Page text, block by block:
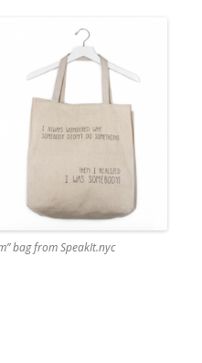
bag from SpeakIt.nyc